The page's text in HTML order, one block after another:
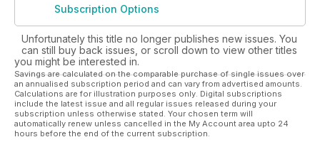
international partnerships which underpin the
In this publication we learn about the existing order based on
government-funded projects, track the start-up activities for
space tourism, and follow the progress of entrepreneurs who
have taken over the launch market for sending payloads into
space. We also delve into the reasons why these innovators,
using their own wealth, have been able to fast-track solutions
to seemingly insoluble challenges and build rockets which
Subscription Options
Unfortunately this title no longer publishes new issues. You
can still buy back issues, or scroll down to view other titles
you might be interested in.
Savings are calculated on the comparable purchase of single issues over
an annualised subscription period and can vary from advertised amounts.
Calculations are for illustration purposes only. Digital subscriptions
include the latest issue and all regular issues released during your
subscription unless otherwise stated. Your chosen term will
automatically renew unless cancelled in the My Account area upto 24
hours before the end of the current subscription.